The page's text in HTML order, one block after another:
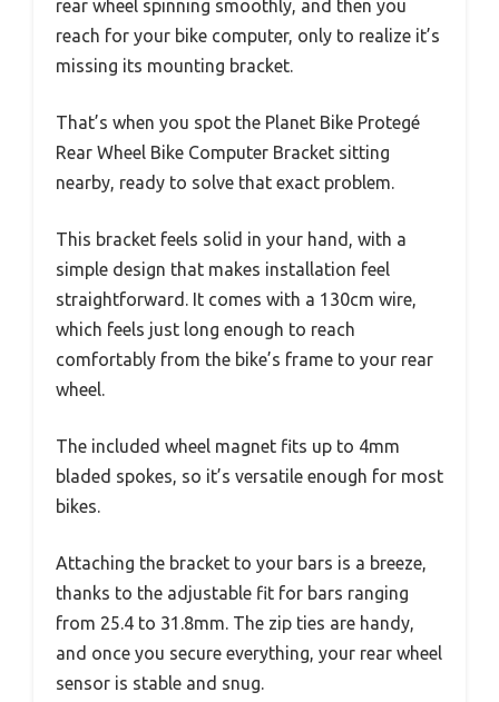
rear wheel spinning smoothly, and then you
reach for your bike computer, only to realize it’s
missing its mounting bracket.
That’s when you spot the Planet Bike Protegé
Rear Wheel Bike Computer Bracket sitting
nearby, ready to solve that exact problem.
This bracket feels solid in your hand, with a
simple design that makes installation feel
straightforward. It comes with a 130cm wire,
which feels just long enough to reach
comfortably from the bike’s frame to your rear
wheel.
The included wheel magnet fits up to 4mm
bladed spokes, so it’s versatile enough for most
bikes.
Attaching the bracket to your bars is a breeze,
thanks to the adjustable fit for bars ranging
from 25.4 to 31.8mm. The zip ties are handy,
and once you secure everything, your rear wheel
sensor is stable and snug.